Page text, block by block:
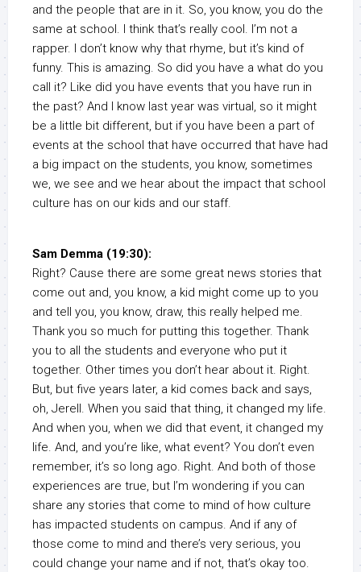
and the people that are in it. So, you know, you do the
same at school. I think that’s really cool. I’m not a
rapper. I don’t know why that rhyme, but it’s kind of
funny. This is amazing. So did you have a what do you
call it? Like did you have events that you have run in
the past? And I know last year was virtual, so it might
be a little bit different, but if you have been a part of
events at the school that have occurred that have had
a big impact on the students, you know, sometimes
we, we see and we hear about the impact that school
culture has on our kids and our staff.
Sam Demma (19:30):
Right? Cause there are some great news stories that
come out and, you know, a kid might come up to you
and tell you, you know, draw, this really helped me.
Thank you so much for putting this together. Thank
you to all the students and everyone who put it
together. Other times you don’t hear about it. Right.
But, but five years later, a kid comes back and says,
oh, Jerell. When you said that thing, it changed my life.
And when you, when we did that event, it changed my
life. And, and you’re like, what event? You don’t even
remember, it’s so long ago. Right. And both of those
experiences are true, but I’m wondering if you can
share any stories that come to mind of how culture
has impacted students on campus. And if any of
those come to mind and there’s very serious, you
could change your name and if not, that’s okay too.